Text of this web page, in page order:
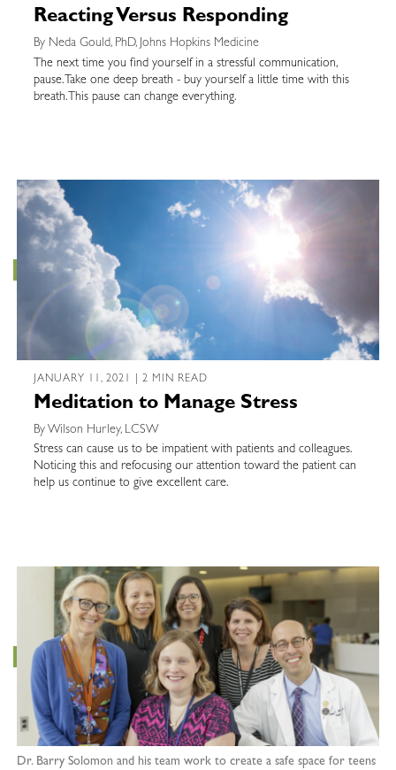
Reacting Versus Responding
By Neda Gould, PhD, Johns Hopkins Medicine
The next time you find yourself in a stressful communication,
pause. Take one deep breath - buy yourself a little time with this
breath. This pause can change everything.
JANUARY 11, 2021 | 2 MIN READ
Meditation to Manage Stress
By Wilson Hurley, LCSW
Stress can cause us to be impatient with patients and colleagues.
Noticing this and refocusing our attention toward the patient can
help us continue to give excellent care.
Dr. Barry Solomon and his team work to create a safe space for teens